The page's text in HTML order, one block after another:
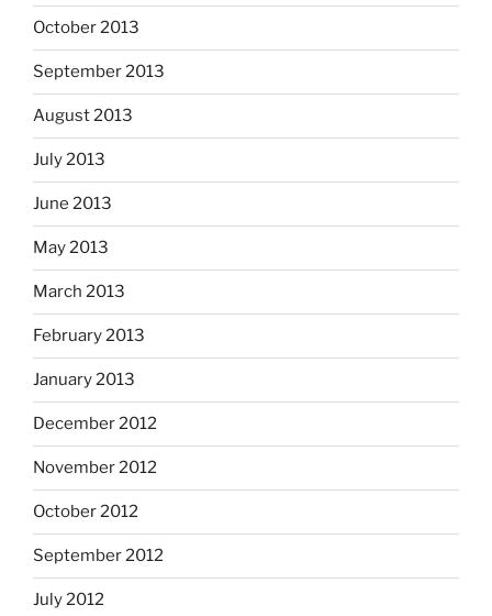
October 2013
September 2013
August 2013
July 2013
June 2013
May 2013
March 2013
February 2013
January 2013
December 2012
November 2012
October 2012
September 2012
July 2012